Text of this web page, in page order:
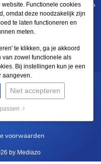
voorwaarden
by Mediazo
website. Functionele cookies
omdat deze noodzakelijk zijn
te laten functioneren en
meten.
te klikken, ga je akkoord
van zowel functionele als
Bij instellingen kun je een
aangeven.
Niet accepteren